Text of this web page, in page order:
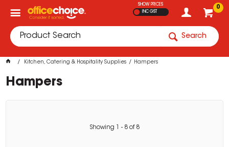
0
SHOW PRICES
INC GST
Search
Kitchen, Catering & Hospitality Supplies Hampers
Hampers
Showing - 8 of 8